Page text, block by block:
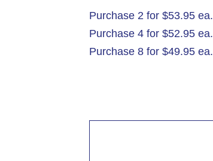
Purchase 2 for $53.95 ea.
Purchase 4 for $52.95 ea.
Purchase 8 for $49.95 ea.